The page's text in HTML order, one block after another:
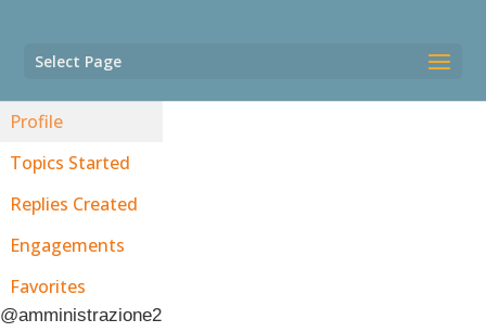
Select Page
Profile
Topics Started
Replies Created
Engagements
Favorites
@amministrazione2